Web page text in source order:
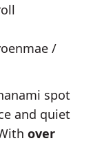
/
spot
and quiet
over